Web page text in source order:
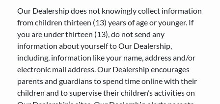
Our Dealership does not knowingly collect information
from children thirteen (13) years of age or younger. If
you are under thirteen (13), do not send any
information about yourself to Our Dealership,
including, information like your name, address and/or
electronic mail address. Our Dealership encourages
parents and guardians to spend time online with their
children and to supervise their children’s activities on